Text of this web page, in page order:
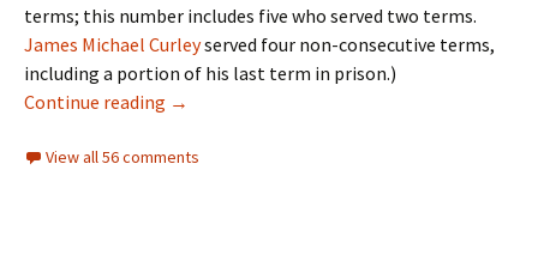
terms; this number includes five who served two terms.
James Michael Curleyserved four non-consecutive terms,
including a portion of his last term in prison.)
Continue reading Mayors of Boston
→
View all 56 comments